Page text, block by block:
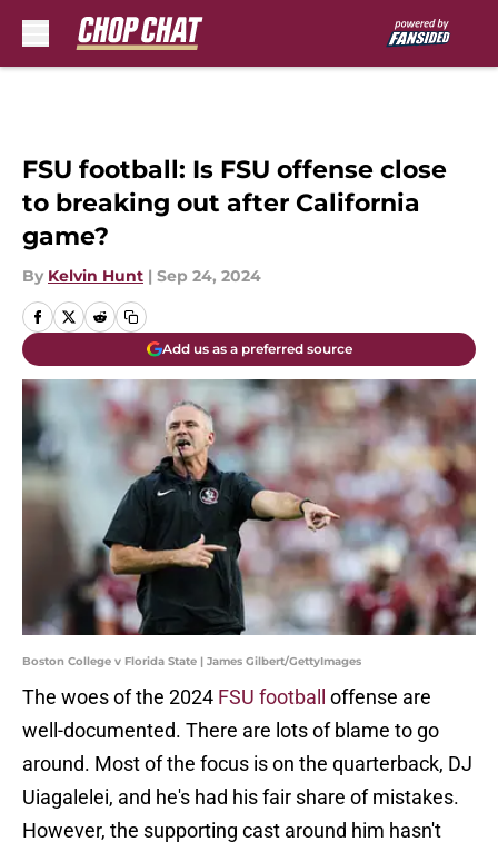
FSU football: Is FSU offense close
to breaking out after California
game?
By Kelvin Hunt | Sep 24, 2024
Add us as a preferred source
Boston College v Florida State | James Gilbert/GettyImages
The woes of the 2024 FSU football
offense are
well-documented. There are lots of blame to go
around. Most of the focus is on the quarterback, DJ
Uiagalelei, and he's had his fair share of mistakes.
However, the supporting cast around him hasn't